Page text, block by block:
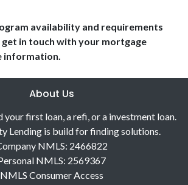
availability and requirements
get in touch with your mortgage
information.
About Us
your first loan, a refi, or a investment loan.
Lending is build for finding solutions.
NMLS: 2466822
NMLS: 2569367
NMLS Consumer Access